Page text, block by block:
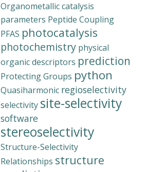
Organometallic catalysis
parameters Peptide Coupling
PFAS photocatalysis
photochemistry physical
organic descriptors prediction
Protecting Groups python
Quasiharmonic regioselectivity
selectivity site-selectivity
software
stereoselectivity
Structure-Selectivity
Relationships structure